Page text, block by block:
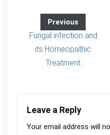
Previous
Fungal infection and
its Homeopathic
Treatment
Leave a Reply
Your email address will